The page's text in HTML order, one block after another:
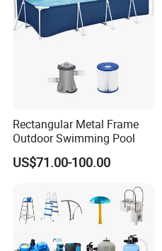
Rectangular Metal Frame
Outdoor Swimming Pool
US$71.00-100.00